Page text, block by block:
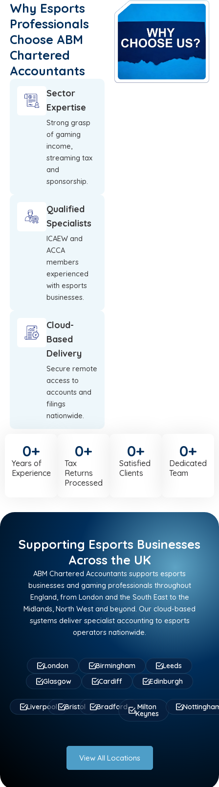
Why Esports
Professionals
Choose ABM
Chartered
Accountants
Sector
Expertise
Strong grasp
of gaming
income,
streaming tax
and
sponsorship.
Qualified
Specialists
ICAEW and
ACCA
members
experienced
with esports
businesses.
Cloud-
Based
Delivery
Secure remote
access to
accounts and
filings
nationwide.
Years of
Experience
0+
Tax
Returns
Processed
0+
Satisfied
Clients
0+
Dedicated
Team
0+
Supporting Esports Businesses
Across the UK
ABM Chartered Accountants supports esports
businesses and gaming professionals throughout
England, from London and the South East to the
Midlands, North West and beyond. Our cloud-based
systems deliver specialist accounting to esports
operators nationwide.
London Birmingham
Leeds
Glasgow
Cardiff Edinburgh
Liverpool Bristol Bradford Milton
Keynes
View All Locations